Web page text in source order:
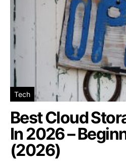
Tech
Best Cloud
In 2026 –
(2026)